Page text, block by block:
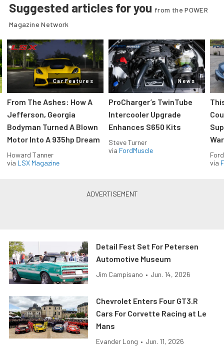
Suggested articles for you from the POWER
Magazine Network
Car Features
From The Ashes: How A
Jefferson, Georgia
Bodyman Turned A Blown
Motor Into A 935hp Dream
Howard Tanner
via LSX Magazine
News
ProCharger’s TwinTube
Intercooler Upgrade
Enhances S650 Kits
Steve Turner
via FordMuscle
via
Detail Fest Set For Petersen
Automotive Museum
Jim Campisano • Jun. 14, 2026
Chevrolet Enters Four GT3.R
Cars For Corvette Racing at Le
Mans
Evander Long • Jun. 11, 2026